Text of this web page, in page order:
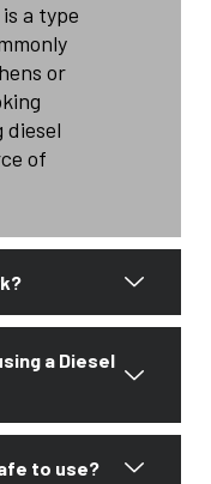
a type
or
diesel
of
a Diesel
to use?